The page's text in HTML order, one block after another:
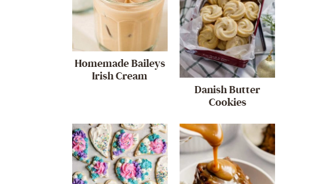
Homemade Baileys
Irish Cream
Danish Butter
Cookies